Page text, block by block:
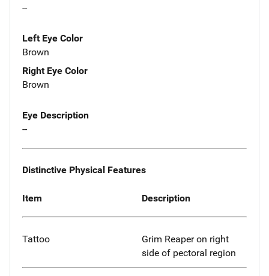
--
Left Eye Color
Brown
Right Eye Color
Brown
Eye Description
--
Distinctive Physical Features
Item Description
Tattoo
Grim Reaper on right
side of pectoral region